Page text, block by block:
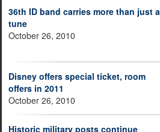
36th ID band carries more than just a
tune
October 26, 2010
Disney offers special ticket, room
offers in 2011
October 26, 2010
Historic military posts continue